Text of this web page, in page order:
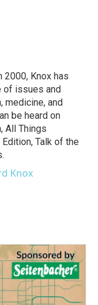
2000, Knox has
of issues and
medicine, and
be heard on
All Things
Talk of the
Knox